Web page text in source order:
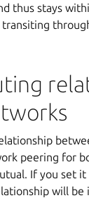
thus stays
peering for
If you set it
will be